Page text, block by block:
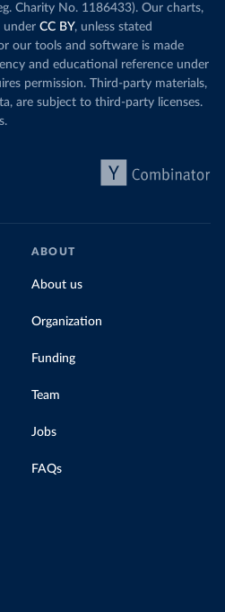
Charity No. 1186433). Our charts,
under CC BY, unless stated
our tools and software is made
and educational reference under
permission. Third-party materials,
are subject to third-party licenses.
ABOUT
About us
Organization
Funding
Team
Jobs
FAQs